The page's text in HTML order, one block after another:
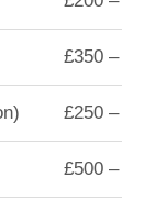
£350 –
£250 –
£500 –